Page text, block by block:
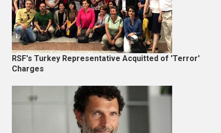
RSF's Turkey Representative Acquitted of 'Terror'
Charges